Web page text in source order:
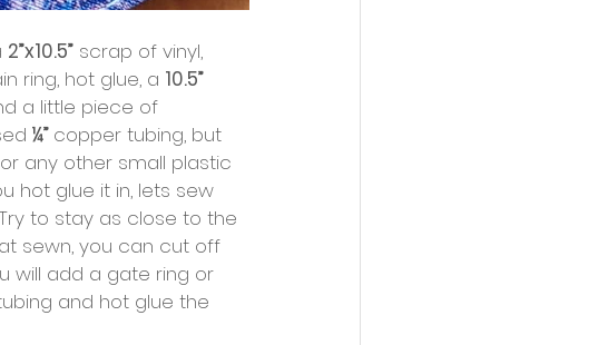
2”x10.5” scrap of vinyl,
ring, hot glue, a 10.5”
a little piece of
¼” copper tubing, but
any other small plastic
hot glue it in, lets sew
to stay as close to the
sewn, you can cut off
will add a gate ring or
and hot glue the